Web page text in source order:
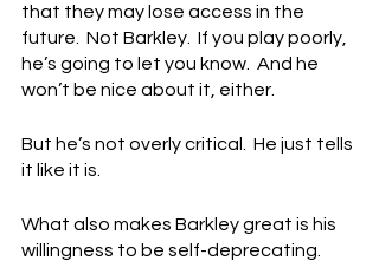
that they may lose access in the
future.  Not Barkley.  If you play poorly,
he’s going to let you know.  And he
won’t be nice about it, either.
But he’s not overly critical.  He just tells
it like it is.
What also makes Barkley great is his
willingness to be self-deprecating.